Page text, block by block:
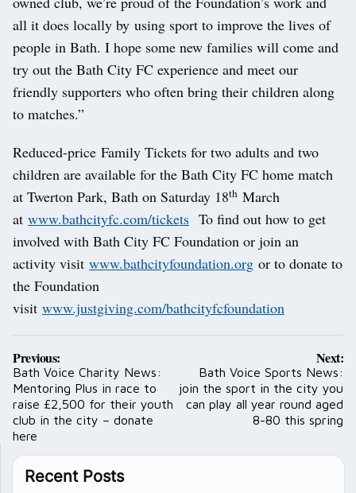
all it does locally by using sport to improve the lives of
people in Bath. I hope some new families will come and
try out the Bath City FC experience and meet our
friendly supporters who often bring their children along
to matches.”
Reduced-price Family Tickets for two adults and two
children are available for the Bath City FC home match
at Twerton Park, Bath on Saturday 18th March
at www.bathcityfc.com/tickets To find out how to get
involved with Bath City FC Foundation or join an
activity visit www.bathcityfoundation.org or to donate to
the Foundation
visit www.justgiving.com/bathcityfcfoundation
Post
navigation
Previous:
Bath Voice Charity News:
Mentoring Plus in race to
raise £2,500 for their youth
club in the city – donate
here
Next:
Bath Voice Sports News:
join the sport in the city you
can play all year round aged
8-80 this spring
Recent Posts